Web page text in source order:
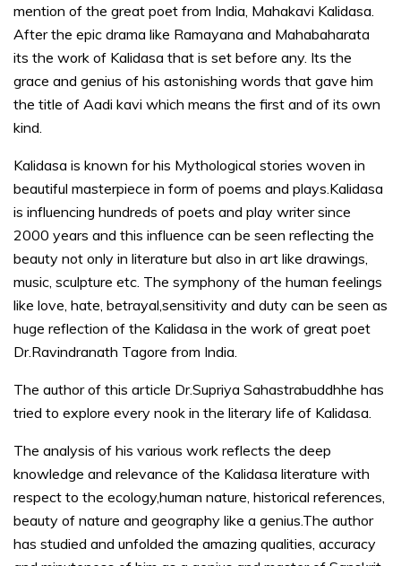
mention of the great poet from India, Mahakavi Kalidasa.
After the epic drama like Ramayana and Mahabaharata
its the work of Kalidasa that is set before any. Its the
grace and genius of his astonishing words that gave him
the title of Aadi kavi which means the first and of its own
kind.
Kalidasa is known for his Mythological stories woven in
beautiful masterpiece in form of poems and plays.Kalidasa
is influencing hundreds of poets and play writer since
2000 years and this influence can be seen reflecting the
beauty not only in literature but also in art like drawings,
music, sculpture etc. The symphony of the human feelings
like love, hate, betrayal,sensitivity and duty can be seen as
huge reflection of the Kalidasa in the work of great poet
Dr.Ravindranath Tagore from India.
The author of this article Dr.Supriya Sahastrabuddhhe has
tried to explore every nook in the literary life of Kalidasa.
The analysis of his various work reflects the deep
knowledge and relevance of the Kalidasa literature with
respect to the ecology,human nature, historical references,
beauty of nature and geography like a genius.The author
has studied and unfolded the amazing qualities, accuracy